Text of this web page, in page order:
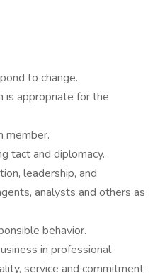
to change.
is appropriate for the
member.
tact and diplomacy.
leadership, and
analysts and others as
behavior.
in professional
service and commitment